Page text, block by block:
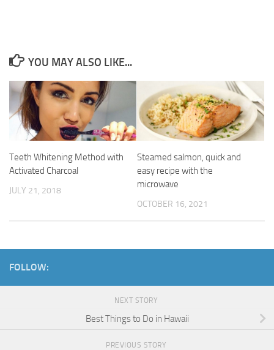
YOU MAY ALSO LIKE...
Teeth Whitening Method with
Activated Charcoal
JULY 21, 2018
Steamed salmon, quick and
easy recipe with the
microwave
OCTOBER 16, 2021
FOLLOW:
NEXT STORY
Best Things to Do in Hawaii
PREVIOUS STORY